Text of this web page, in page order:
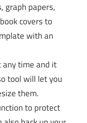
graph papers,
covers to
with an
any time and it
tool will let you
them.
to protect